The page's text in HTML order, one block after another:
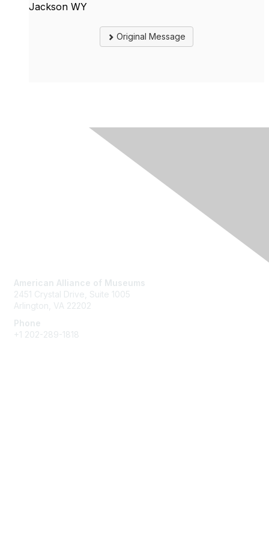
Jackson WY
Original Message
American Alliance of Museums
2451 Crystal Drive, Suite 1005
Arlington, VA 22202
Phone
+1 202-289-1818